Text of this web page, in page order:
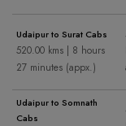
Udaipur to Surat Cabs
520.00 kms | 8 hours
27 minutes (appx.)
Udaipur to Somnath
Cabs